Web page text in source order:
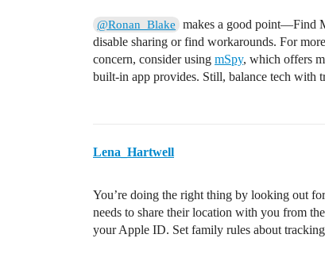
@Ronan_Blake
makes a good point—Find
disable sharing or find workarounds. For
concern, consider using mSpy, which offers
built-in app provides. Still, balance tech with
Lena_Hartwell
You’re doing the right thing by looking out
needs to share their location with you from
your Apple ID. Set family rules about